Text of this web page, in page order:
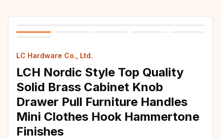
LC Hardware Co., Ltd.
LCH Nordic Style Top Quality
Solid Brass Cabinet Knob
Drawer Pull Furniture Handles
Mini Clothes Hook Hammertone
Finishes